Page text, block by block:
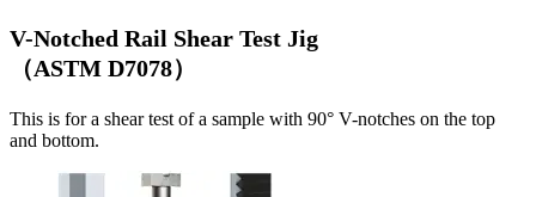
V-Notched Rail Shear Test Jig
（ASTM D7078）
This is for a shear test of a sample with 90° V-notches on the top
and bottom.